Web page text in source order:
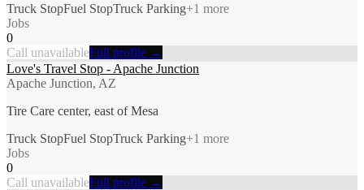
Truck StopFuel StopTruck Parking+1 more
Jobs
0
Call unavailableFull profile →
Love's Travel Stop - Apache Junction
Apache Junction, AZ
Tire Care center, east of Mesa
Truck StopFuel StopTruck Parking+1 more
Jobs
0
Call unavailableFull profile →